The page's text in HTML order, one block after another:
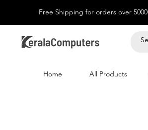
Free Shipping for orders over 5000
Home All Products